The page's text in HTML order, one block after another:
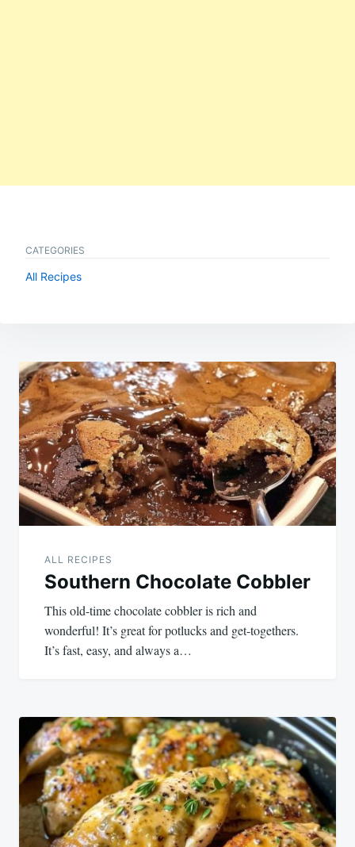
CATEGORIES
All Recipes
Post
navigation
ALL RECIPES
Southern Chocolate Cobbler
This old-time chocolate cobbler is rich and
wonderful! It’s great for potlucks and get-togethers.
It’s fast, easy, and always a…